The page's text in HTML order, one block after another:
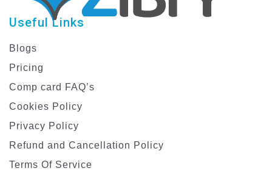
Useful Links
Blogs
Pricing
Comp card FAQ’s
Cookies Policy
Privacy Policy
Refund and Cancellation Policy
Terms Of Service